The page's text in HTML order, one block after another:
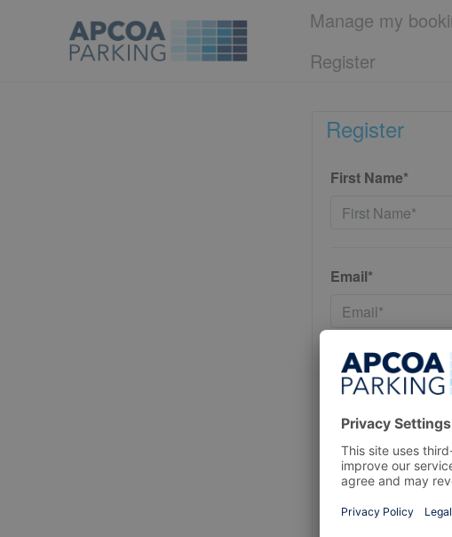
Manage my
Register
Register
First Name*
Email*
Password*
Postcode*